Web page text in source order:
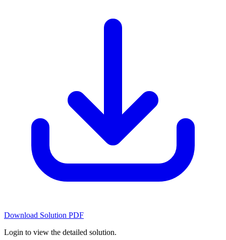
Download Solution PDF
Login to view the detailed solution.